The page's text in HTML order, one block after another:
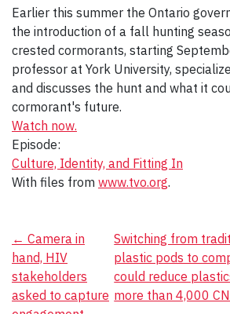
Earlier this summer the Ontario
the introduction of a fall hunting
crested cormorants, starting
professor at York University,
and discusses the hunt and what it
cormorant's future.
Watch now.
Episode:
Culture, Identity, and Fitting In
With files from www.tvo.org.
Post
navigation
← Camera in
hand, HIV
stakeholders
asked to capture
Switching from
plastic pods to
could reduce
more than 4,000